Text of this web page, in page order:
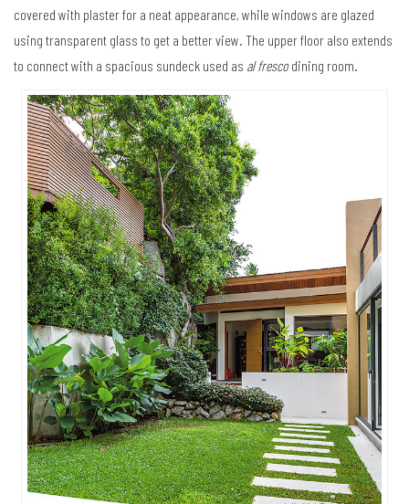
covered with plaster for a neat appearance, while windows are glazed
using transparent glass to get a better view. The upper floor also extends
to connect with a spacious sundeck used as al frescodining room.